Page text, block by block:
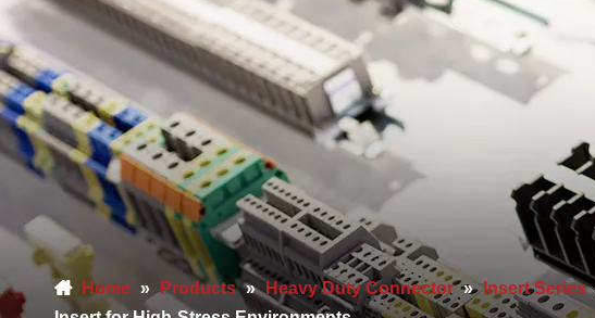
Home » Products » Heavy Duty Connector » Insert Series